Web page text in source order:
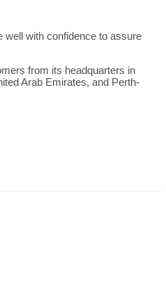
well with confidence to assure
from its headquarters in
Arab Emirates, and Perth-